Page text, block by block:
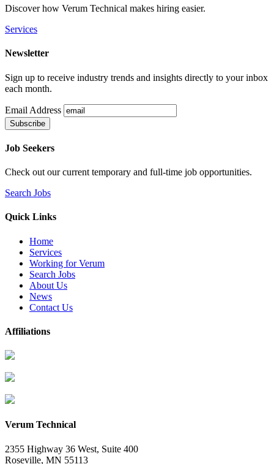
Discover how Verum Technical makes hiring easier.
Services
Newsletter
Sign up to receive industry trends and insights directly to your inbox
each month.
Email Address
Job Seekers
Check out our current temporary and full-time job opportunities.
Search Jobs
Quick Links
Home
Services
Working for Verum
Search Jobs
About Us
News
Contact Us
Affiliations
Verum Technical
2355 Highway 36 West, Suite 400
Roseville, MN 55113